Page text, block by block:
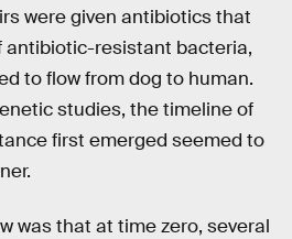
were given antibiotics that
antibiotic-resistant bacteria,
to flow from dog to human.
studies, the timeline of
first emerged seemed to
was that at time zero, several